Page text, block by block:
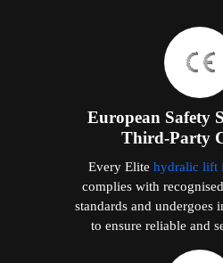
European Safety
Third-Party
Every Elite hydralic lift
complies with
standards and undergoes
to ensure reliable and